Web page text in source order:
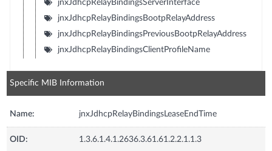
jnxJdhcpRelayBindingsServerInterface
jnxJdhcpRelayBindingsBootpRelayAddress
jnxJdhcpRelayBindingsPreviousBootpRelayAddress
jnxJdhcpRelayBindingsClientProfileName
Specific MIB Information
Name: jnxJdhcpRelayBindingsLeaseEndTime
OID: 1.3.6.1.4.1.2636.3.61.61.2.2.1.1.3